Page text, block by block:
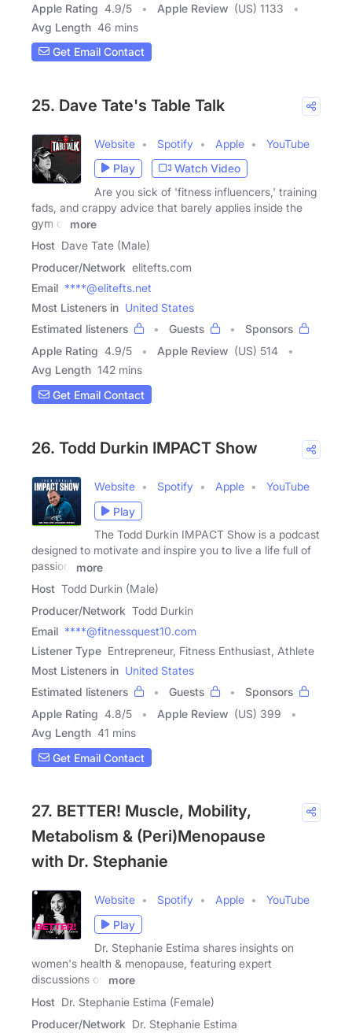
Apple Rating 4.9/5 Apple Review (US) 1133
Avg Length 46 mins
Get Email Contact
25. Dave Tate's Table Talk
Website Spotify Apple
YouTube
Play
Watch Video
Are you sick of 'fitness influencers,' training
fads, and crappy advice that barely applies inside the
gym or
more
Host Dave Tate (Male)
Producer/Network elitefts.com
Email ****@elitefts.net
Most Listeners in United States
Estimated listeners
Guests
Sponsors
Apple Rating 4.9/5 Apple Review (US) 514
Avg Length 142 mins
Get Email Contact
26. Todd Durkin IMPACT Show
Website Spotify Apple
YouTube
Play
The Todd Durkin IMPACT Show is a podcast
designed to motivate and inspire you to live a life full of
passion,
more
Host Todd Durkin (Male)
Producer/Network Todd Durkin
Email ****@fitnessquest10.com
Listener Type Entrepreneur, Fitness Enthusiast, Athlete
Most Listeners in United States
Estimated listeners
Guests
Sponsors
Apple Rating 4.8/5 Apple Review (US) 399
Avg Length 41 mins
Get Email Contact
27. BETTER! Muscle, Mobility,
Metabolism & (Peri)Menopause
with Dr. Stephanie
Website Spotify Apple
YouTube
Play
Dr. Stephanie Estima shares insights on
women's health & menopause, featuring expert
discussions on
more
Host Dr. Stephanie Estima (Female)
Producer/Network Dr. Stephanie Estima